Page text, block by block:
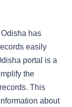
Odisha has
easily
portal is a
the
This
about